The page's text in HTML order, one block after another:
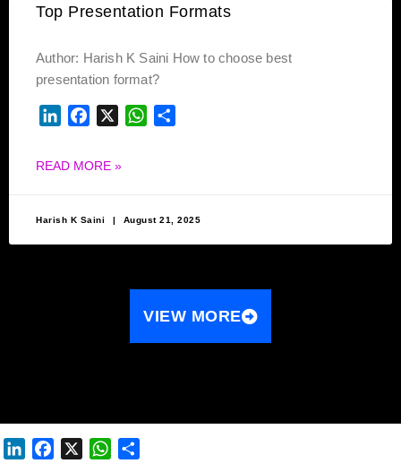
Top Presentation Formats
Author: Harish K Saini How to choose best
presentation format?
LINKEDIN
FACEBOOKWHATSAPP
READ MORE »
Harish K Saini August 21, 2025
VIEW MORE
LINKEDIN
FACEBOOKWHATSAPP